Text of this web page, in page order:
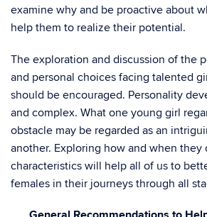
examine why and be proactive about
help them to realize their potential.
The exploration and discussion of the
and personal choices facing talented
should be encouraged. Personality
and complex. What one young girl
obstacle may be regarded as an
another. Exploring how and when they
characteristics will help all of us to
females in their journeys through all